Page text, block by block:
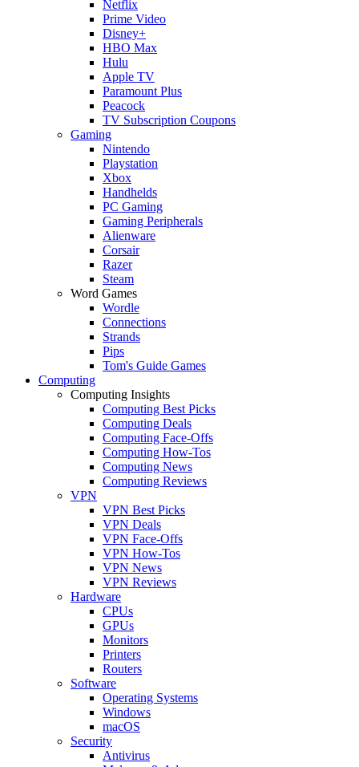
Netflix
Prime Video
Disney+
HBO Max
Hulu
Apple TV
Paramount Plus
Peacock
TV Subscription Coupons
Gaming
Nintendo
Playstation
Xbox
Handhelds
PC Gaming
Gaming Peripherals
Alienware
Corsair
Razer
Steam
Word Games
Wordle
Connections
Strands
Pips
Tom's Guide Games
Computing
Computing Insights
Computing Best Picks
Computing Deals
Computing Face-Offs
Computing How-Tos
Computing News
Computing Reviews
VPN
VPN Best Picks
VPN Deals
VPN Face-Offs
VPN How-Tos
VPN News
VPN Reviews
Hardware
CPUs
GPUs
Monitors
Printers
Routers
Software
Operating Systems
Windows
macOS
Security
Antivirus